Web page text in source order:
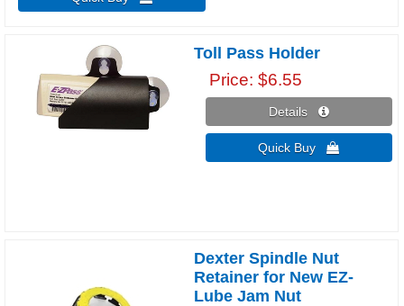
Toll Pass Holder
Price $6.55
Details 
Quick Buy 
Dexter Spindle Nut
Retainer for New EZ-
Lube Jam Nut